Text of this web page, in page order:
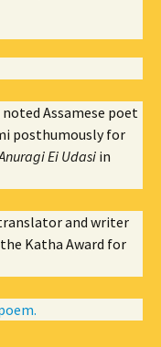
noted Assamese poet
posthumously for
Ei Udasiin
and writer
the Katha Award for